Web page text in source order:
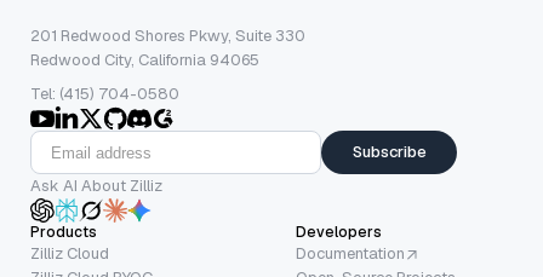
201 Redwood Shores Pkwy, Suite 330
Redwood City, California 94065
Tel: (415) 704-0580
Subscribe
Ask AI About Zilliz
Products
Zilliz Cloud
Developers
Documentation